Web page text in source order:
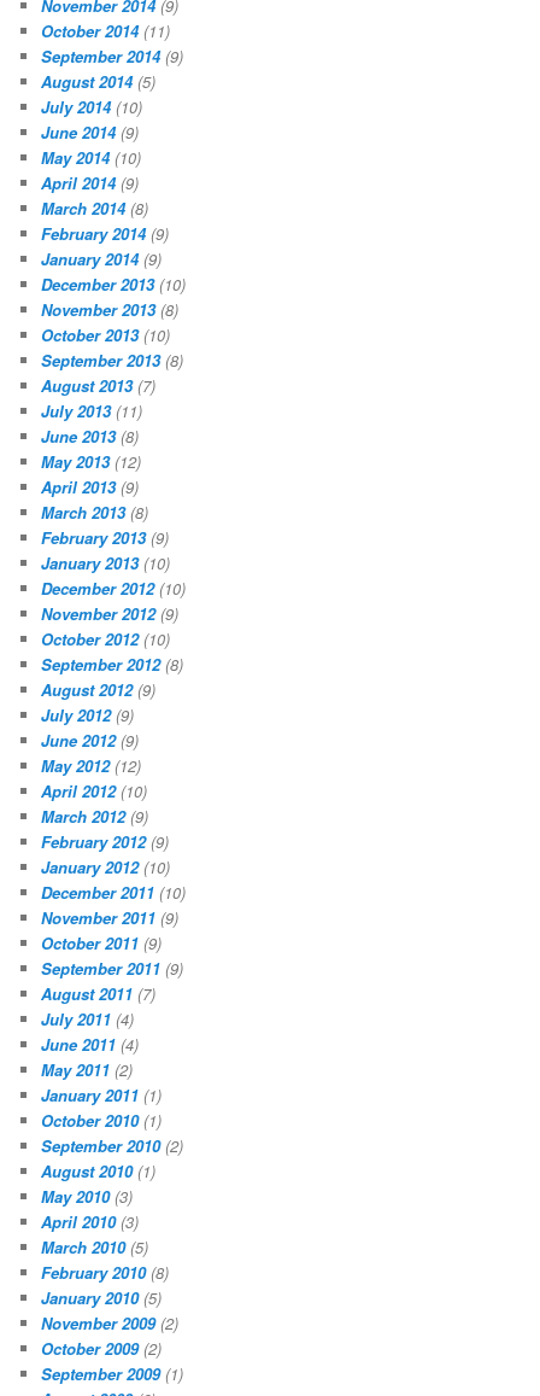
November 2014(9)
October 2014(11)
September 2014(9)
August 2014(5)
July 2014(10)
June 2014(9)
May 2014(10)
April 2014(9)
March 2014(8)
February 2014(9)
January 2014(9)
December 2013(10)
November 2013(8)
October 2013(10)
September 2013(8)
August 2013(7)
July 2013(11)
June 2013(8)
May 2013(12)
April 2013(9)
March 2013(8)
February 2013(9)
January 2013(10)
December 2012(10)
November 2012(9)
October 2012(10)
September 2012(8)
August 2012(9)
July 2012(9)
June 2012(9)
May 2012(12)
April 2012(10)
March 2012(9)
February 2012(9)
January 2012(10)
December 2011 (10)
November 2011 (9)
October 2011 (9)
September 2011 (9)
August 2011 (7)
July 2011 (4)
June 2011 (4)
May 2011 (2)
January 2011 (1)
October 2010(1)
September 2010(2)
August 2010(1)
May 2010(3)
April 2010(3)
March 2010(5)
February 2010(8)
January 2010(5)
November 2009(2)
October 2009(2)
September 2009(1)